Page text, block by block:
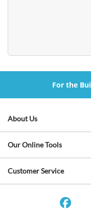
For the
About Us
Our Online Tools
Customer Service